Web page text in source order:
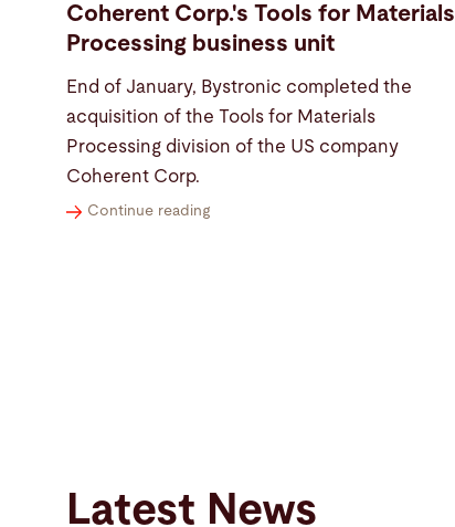
Coherent Corp.'s Tools for Materials
Processing business unit
End of January, Bystronic completed the
acquisition of the Tools for Materials
Processing division of the US company
Coherent Corp.
Continue reading
Latest News